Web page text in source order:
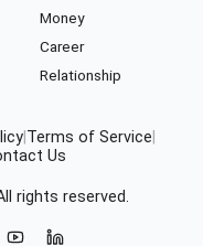
Money
Career
Relationship
Terms of Service
Us
rights reserved.